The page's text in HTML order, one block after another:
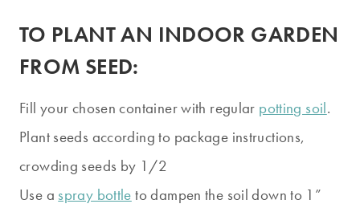
TO PLANT AN INDOOR GARDEN
FROM SEED:
Fill your chosen container with regular potting soil.
Plant seeds according to package instructions,
crowding seeds by 1/2
Use a spray bottle to dampen the soil down to 1”